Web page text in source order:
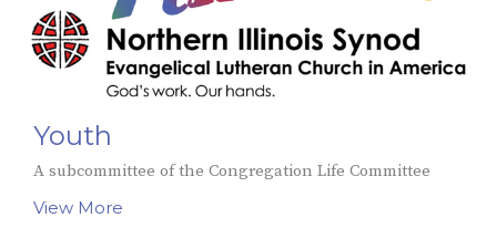
Youth
A subcommittee of the Congregation Life Committee
View More